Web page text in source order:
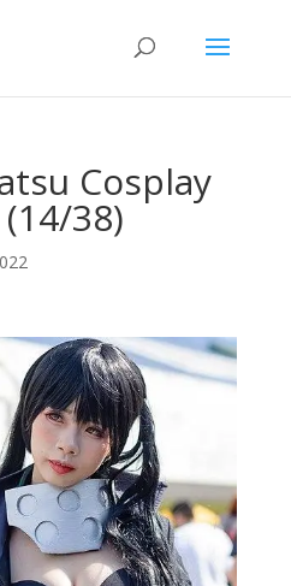
Cosplay
38)